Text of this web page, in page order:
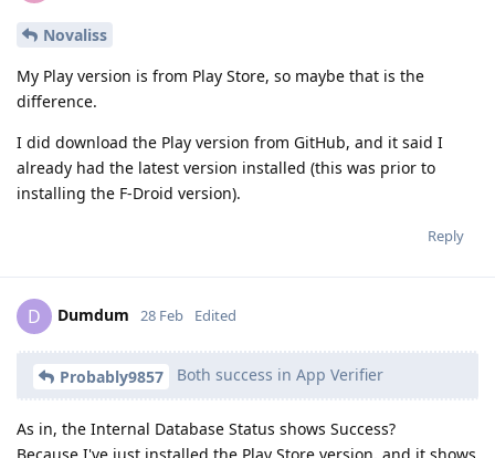
Novaliss
My Play version is from Play Store, so maybe that is the
difference.
I did download the Play version from GitHub, and it said I
already had the latest version installed (this was prior to
installing the F-Droid version).
Reply
D Dumdum 28 Feb Edited
Probably9857 Both success in App Verifier
As in, the Internal Database Status shows Success?
Because I've just installed the Play Store version, and it shows